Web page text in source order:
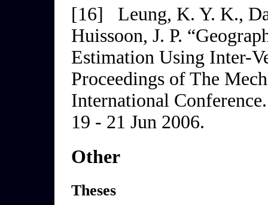
[16]
Leung, K. Y. K.,
Huissoon, J. P.
Estimation Using Inter-
Proceedings of The
International Conference
19 - 21 Jun 2006.
Other
Theses